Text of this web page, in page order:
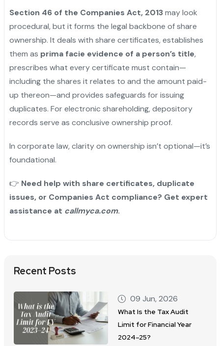
Section 46 of the Companies Act, 2013may look
procedural, but it forms the legal backbone of share
ownership. It deals with share certificates, establishes
them as prima facie evidence of a person’s title,
prescribes what every certificate must contain—
including the shares it relates to and the amount paid-
up thereon—and provides safeguards for issuing
duplicates. For electronic shareholding, depository
records serve as conclusive ownership proof.
In corporate law, clarity on ownership isn’t optional—it’s
foundational.
👉 Need help with share certificates, duplicate
issues, or Companies Act compliance? Get expert
assistance at callmyca.com.
Recent Posts
09 Jun, 2026
What Is the Tax Audit
Limit for Financial Year
2024–25?